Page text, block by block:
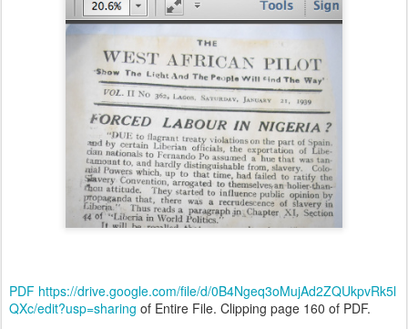
PDF https://drive.google.com/file/d/0B4Ngeq3oMujAd2ZQUkpvRk5l
QXc/edit?usp=sharing of Entire File. Clipping page 160 of PDF.